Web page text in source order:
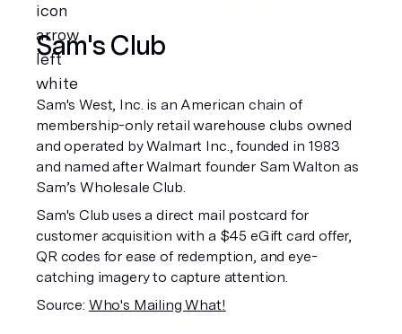
Sam's Club
Sam's West, Inc. is an American chain of
membership-only retail warehouse clubs owned
and operated by Walmart Inc., founded in 1983
and named after Walmart founder Sam Walton as
Sam’s Wholesale Club.
Sam's Club uses a direct mail postcard for
customer acquisition with a $45 eGift card offer,
QR codes for ease of redemption, and eye-
catching imagery to capture attention.
Source: Who's Mailing What!